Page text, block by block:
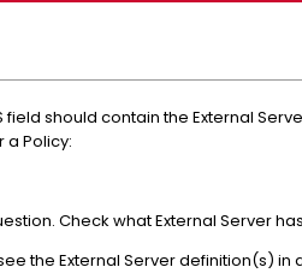
field should contain the External
Policy:
Check what External Server
the External Server definition(s) in